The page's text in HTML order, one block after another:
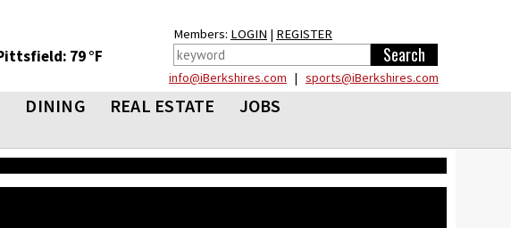
79 °F
Members: LOGIN | REGISTER
info@iBerkshires.com | sports@iBerkshires.com
DINING REAL ESTATE
JOBS